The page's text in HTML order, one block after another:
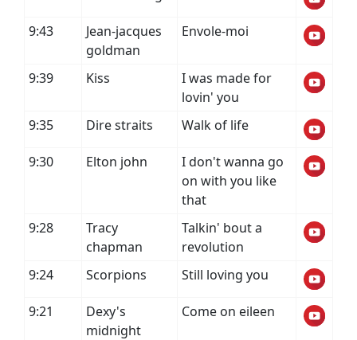
9:43
Jean-jacques
goldman
Envole-moi
9:39 Kiss
I was made for
lovin' you
9:35
Dire straits Walk of life
9:30 Elton john
I don't wanna go
on with you like
that
9:28
Tracy
chapman
Talkin' bout a
revolution
9:24
Scorpions Still loving you
9:21
Dexy's
midnight
Come on eileen